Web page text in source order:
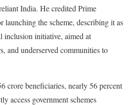
India. He credited Prime
the scheme, describing it as
inclusion initiative, aimed at
and underserved communities to
crore beneficiaries, nearly 56 percent
access government schemes